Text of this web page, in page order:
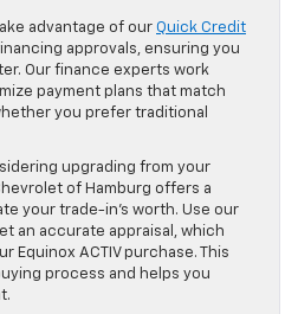
advantage of our Quick Credit
approvals, ensuring you
Our finance experts work
payment plans that match
you prefer traditional
upgrading from your
of Hamburg offers a
your trade-in’s worth. Use our
an accurate appraisal, which
Equinox ACTIV purchase. This
process and helps you